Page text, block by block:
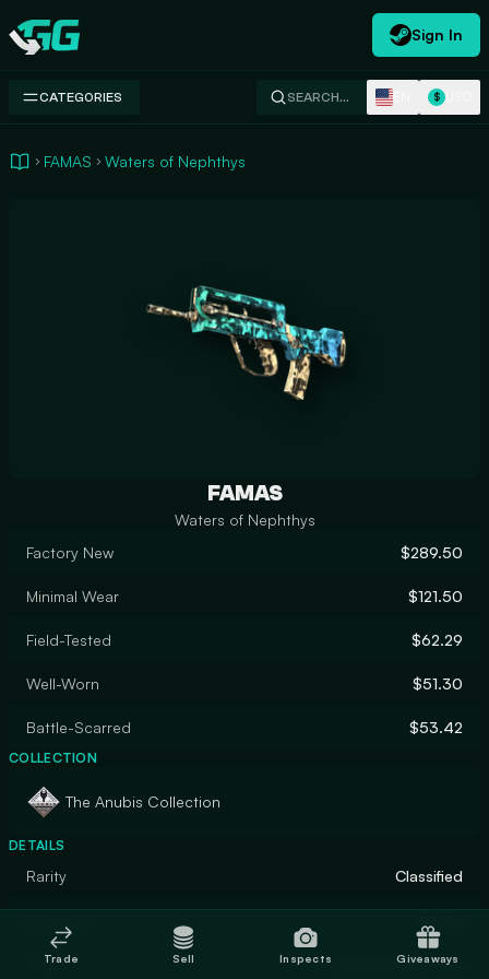
Swap.gg
Sign In
CATEGORIES SEARCH… $
FAMAS Waters of Nephthys
FAMAS
Waters of Nephthys
Factory New
$289.50
Minimal Wear $121.50
Field-Tested $62.29
Well-Worn $51.30
Battle-Scarred $53.42
COLLECTION
The Anubis Collection
DETAILS
Rarity Classified
Finish Custom Paint Job
Trade Sell Inspects Giveaways